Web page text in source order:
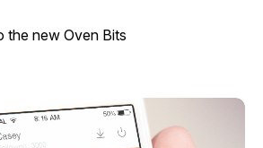
the new Oven Bits